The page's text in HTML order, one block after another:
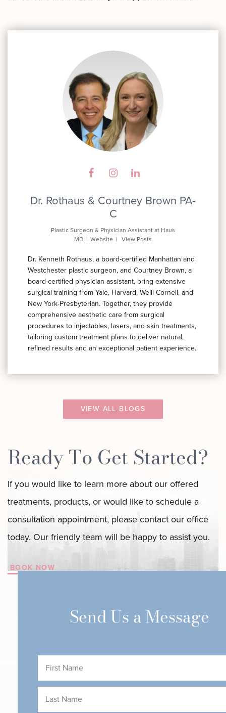
Dr. Rothaus & Courtney Brown PA-
C
Plastic Surgeon & Physician Assistantat Haus
MD | Website | View Posts
Dr. Kenneth Rothaus, a board-certified Manhattan and
Westchester plastic surgeon, and Courtney Brown, a
board-certified physician assistant, bring extensive
surgical training from Yale, Harvard, Weill Cornell, and
New York-Presbyterian. Together, they provide
comprehensive aesthetic care from surgical
procedures to injectables, lasers, and skin treatments,
tailoring custom treatment plans to deliver natural,
refined results and an exceptional patient experience.
VIEW ALL BLOGS
Ready To Get Started?
If you would like to learn more about our offered
treatments, products, or would like to schedule a
consultation appointment, please contact our office
today. Our friendly team will be happy to assist you.
BOOK NOW
Send Us a Message
Name
(Required)
Name